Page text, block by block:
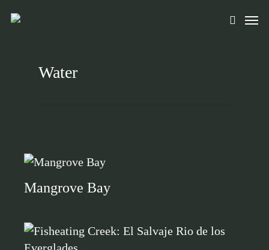
search
Menu
Water
Mangrove Bay